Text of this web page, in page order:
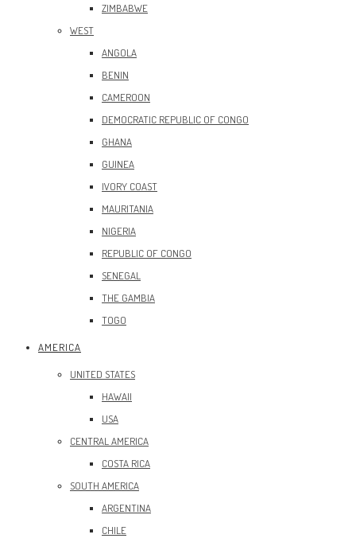
ZIMBABWE
WEST
ANGOLA
BENIN
CAMEROON
DEMOCRATIC REPUBLIC OF CONGO
GHANA
GUINEA
IVORY COAST
MAURITANIA
NIGERIA
REPUBLIC OF CONGO
SENEGAL
THE GAMBIA
TOGO
AMERICA
UNITED STATES
HAWAII
USA
CENTRAL AMERICA
COSTA RICA
SOUTH AMERICA
ARGENTINA
CHILE